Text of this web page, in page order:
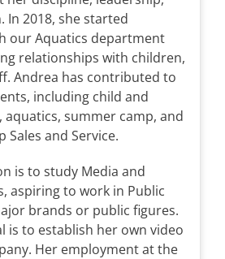
In 2018, she started
our Aquatics department
relationships with children,
Andrea has contributed to
including child and
summer camp, and
Sales and Service.
is to study Media and
aspiring to work in Public
brands or public figures.
is to establish her own video
Her employment at the